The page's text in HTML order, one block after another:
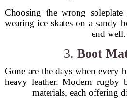
Choosing the wrong
wearing ice skates on a sandy
end well.
3. Boot
Gone are the days when every
heavy leather. Modern rugby
materials, each offering